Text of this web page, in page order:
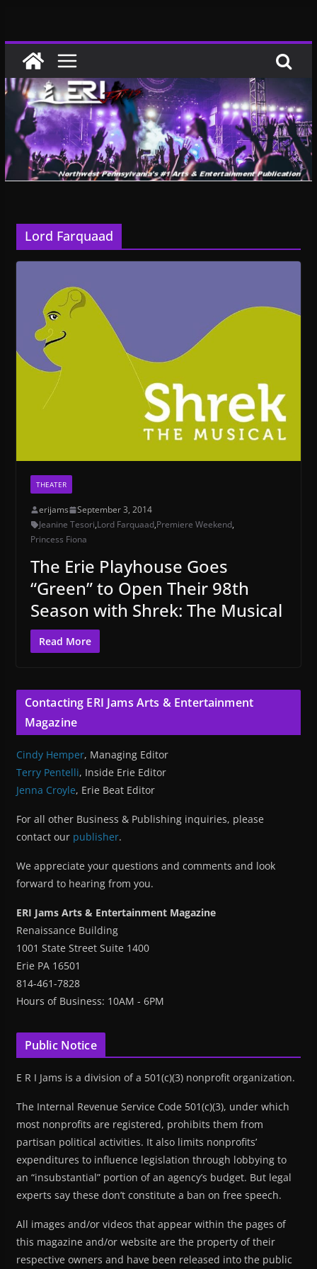
content
Lord Farquaad
THEATER
erijams
September 3, 2014
Jeanine Tesori,Lord Farquaad,Premiere Weekend,
Princess Fiona
The Erie Playhouse Goes
“Green” to Open Their 98th
Season with Shrek: The Musical
Read More
Contacting ERI Jams Arts & Entertainment
Magazine
Cindy Hemper, Managing Editor
Terry Pentelli, Inside Erie Editor
Jenna Croyle, Erie Beat Editor
For all other Business & Publishing inquiries, please
contact our publisher.
We appreciate your questions and comments and look
forward to hearing from you.
ERI Jams Arts & Entertainment Magazine
Renaissance Building
1001 State Street Suite 1400
Erie PA 16501
814-461-7828
Hours of Business: 10AM - 6PM
Public Notice
E R I Jams is a division of a 501(c)(3) nonprofit organization.
The Internal Revenue Service Code 501(c)(3), under which
most nonprofits are registered, prohibits them from
partisan political activities. It also limits nonprofits’
expenditures to influence legislation through lobbying to
an “insubstantial” portion of an agency’s budget. But legal
experts say these don’t constitute a ban on free speech.
All images and/or videos that appear within the pages of
this magazine and/or website are the property of their
respective owners and have been released into the public